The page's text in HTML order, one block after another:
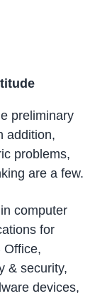
preliminary
addition,
problems,
are a few.
computer
for
Office,
& security,
devices,